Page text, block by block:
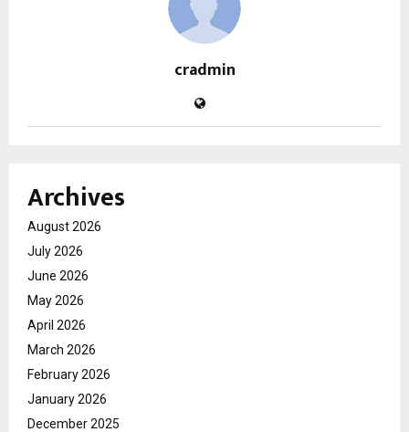
cradmin
Archives
August 2026
July 2026
June 2026
May 2026
April 2026
March 2026
February 2026
January 2026
December 2025